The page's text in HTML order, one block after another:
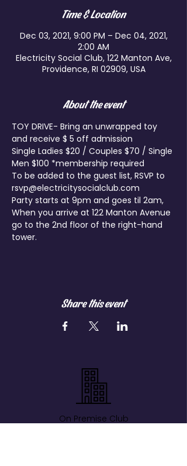
Time & Location
Dec 03, 2021, 9:00 PM – Dec 04, 2021,
2:00 AM
Electricity Social Club, 122 Manton Ave,
Providence, RI 02909, USA
About the event
TOY DRIVE- Bring an unwrapped toy
and receive $ 5 off admission
Single Ladies $20 / Couples $70 / Single
Men $100 *membership required
To be added to the guest list, RSVP to
rsvp@electricitysocialclub.com
Party starts at 9pm and goes til 2am,
When you arrive at 122 Manton Avenue
go to the 2nd floor of the right-hand
tower.
Share this event
On Premise Club